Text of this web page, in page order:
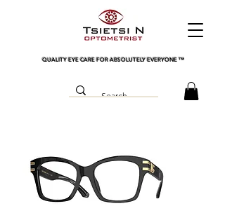
QUALITY EYE CARE FOR ABSOLUTELY EVERYONE ™